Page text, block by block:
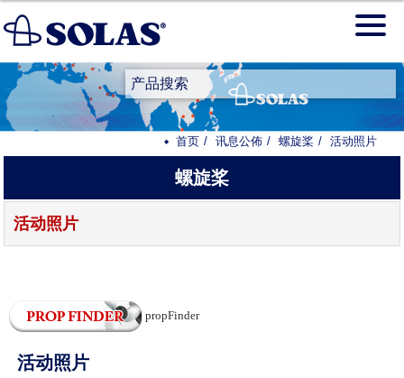
产品搜索
螺旋桨
活动照片
propFinder
首页 讯息公佈 螺旋桨 活动照片
活动照片